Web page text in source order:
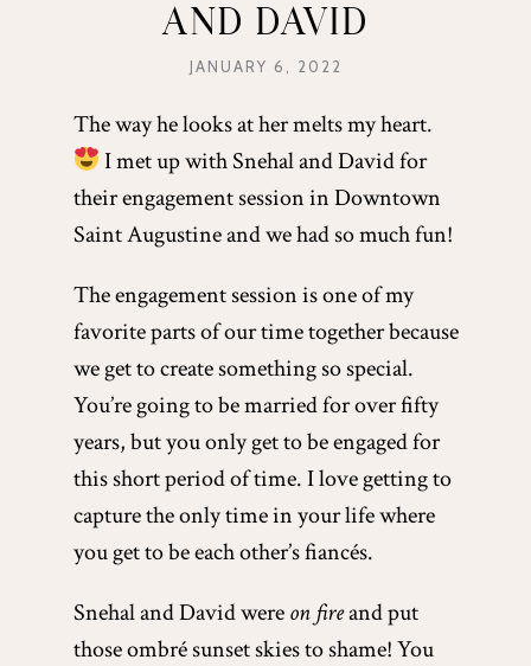
AND DAVID
JANUARY 6, 2022
The way he looks at her melts my heart.
I met up with Snehal and David for
their engagement session in Downtown
Saint Augustine and we had so much fun!
The engagement session is one of my
favorite parts of our time together because
we get to create something so special.
You’re going to be married for over fifty
years, but you only get to be engaged for
this short period of time. I love getting to
capture the only time in your life where
you get to be each other’s fiancés.
Snehal and David wereon fireand put
those ombré sunset skies to shame! You